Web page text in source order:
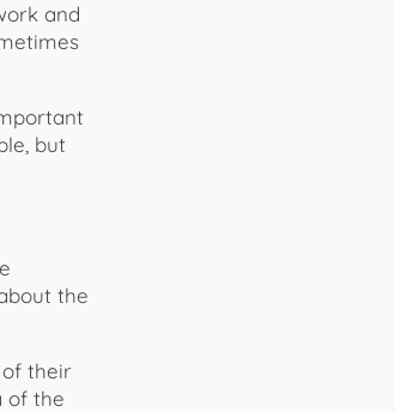
and
but
the
their
of the